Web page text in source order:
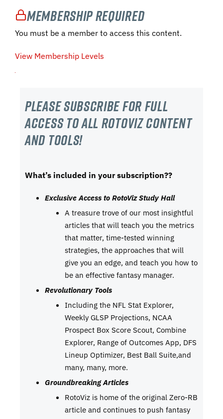
Membership Required
You must be a member to access this content.
View Membership Levels
Please subscribe For Full
Access to all RotoViz content
and tools!
What’s included in your subscription??
Exclusive Access to RotoViz Study Hall
A treasure trove of our most insightful
articles that will teach you the metrics
that matter, time-tested winning
strategies, the approaches that will
give you an edge, and teach you how to
be an effective fantasy manager.
Revolutionary Tools
Including the NFL Stat Explorer,
Weekly GLSP Projections, NCAA
Prospect Box Score Scout, Combine
Explorer, Range of Outcomes App, DFS
Lineup Optimizer, Best Ball Suite,and
many, many, more.
Groundbreaking Articles
RotoViz is home of the original Zero-RB
article and continues to push fantasy